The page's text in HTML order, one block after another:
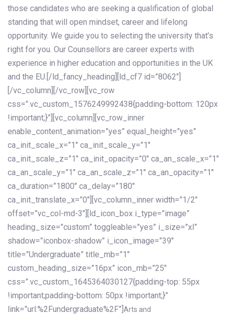
those candidates who are seeking a qualification of global
standing that will open mindset, career and lifelong
opportunity. We guide you to selecting the university that’s
right for you. Our Counsellors are career experts with
experience in higher education and opportunities in the UK
and the EU.[/ld_fancy_heading][ld_cf7 id=”8062″]
[/vc_column][/vc_row][vc_row
css=”.vc_custom_1576249992438{padding-bottom: 120px
!important;}”][vc_column][vc_row_inner
enable_content_animation=”yes” equal_height=”yes”
ca_init_scale_x=”1″ ca_init_scale_y=”1″
ca_init_scale_z=”1″ ca_init_opacity=”0″ ca_an_scale_x=”1″
ca_an_scale_y=”1″ ca_an_scale_z=”1″ ca_an_opacity=”1″
ca_duration=”1800″ ca_delay=”180″
ca_init_translate_x=”0″][vc_column_inner width=”1/2″
offset=”vc_col-md-3″][ld_icon_box i_type=”image”
heading_size=”custom” toggleable=”yes” i_size=”xl”
shadow=”iconbox-shadow” i_icon_image=”39″
title=”Undergraduate” title_mb=”1″
custom_heading_size=”16px” icon_mb=”25″
css=”.vc_custom_1645364030127{padding-top: 55px
!important;padding-bottom: 50px !important;}”
link=”url:%2Fundergraduate%2F”] Arts and